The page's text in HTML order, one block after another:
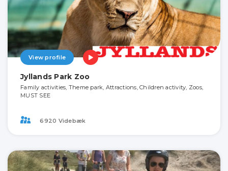
View profile
Jyllands Park Zoo
Family activities, Theme park, Attractions, Children activity, Zoos,
MUST SEE
6920 Videbæk